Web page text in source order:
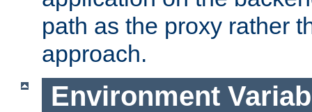
path as the proxy rather
approach.
Environment